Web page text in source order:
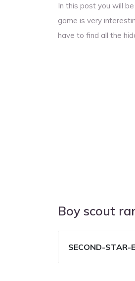
In this post you will
game is very
have to find all the
Boy scout
SECOND-STAR-